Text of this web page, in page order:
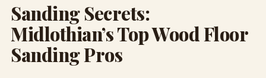
Sanding Secrets:
Midlothian’s Top Wood Floor
Sanding Pros